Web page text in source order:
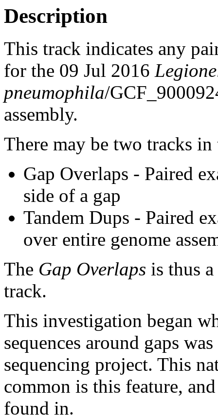
Description
This track indicates any
for the 09 Jul 2016
pneumophila/
assembly.
There may be two tracks
Gap Overlaps - Paired
side of a gap
Tandem Dups - Paired
over entire genome
The Gap Overlaps is thus
track.
This investigation began
sequences around gaps
sequencing project. This
common is this feature,
found in.